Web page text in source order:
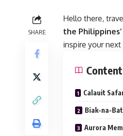
SHARE
Hello there,
the
inspire your
Calauit
Biak-na-
Aurora